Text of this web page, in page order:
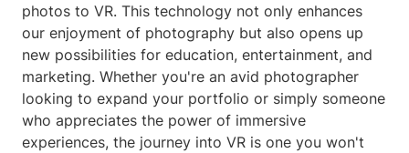
photos to VR. This technology not only enhances
our enjoyment of photography but also opens up
new possibilities for education, entertainment, and
marketing. Whether you're an avid photographer
looking to expand your portfolio or simply someone
who appreciates the power of immersive
experiences, the journey into VR is one you won't